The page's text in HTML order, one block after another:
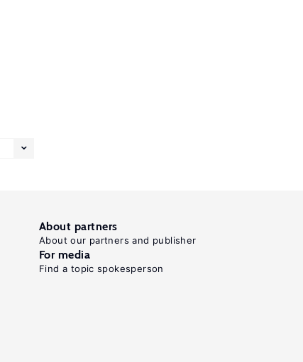
About partners
About our partners and publisher
For media
Find a topic spokesperson